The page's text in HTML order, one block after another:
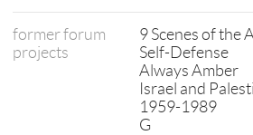
former forum
projects
9 Scenes of the
Self-Defense
Always Amber
Israel and
1959-1989
G